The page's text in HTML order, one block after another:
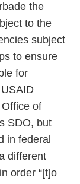
the
to the
subject
to ensure
for
of
SDO, but
in federal
different
order “[t]o